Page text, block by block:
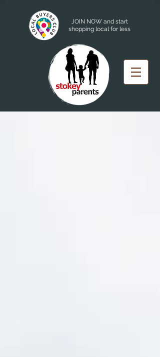
JOIN NOW and start
shopping local for less